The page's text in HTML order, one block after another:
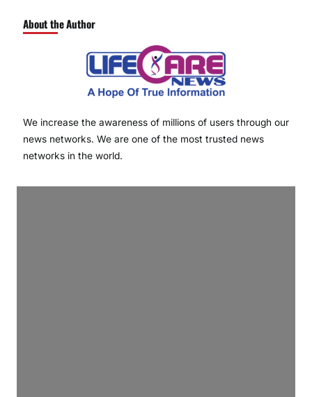
About the Author
We increase the awareness of millions of users through our
news networks. We are one of the most trusted news
networks in the world.